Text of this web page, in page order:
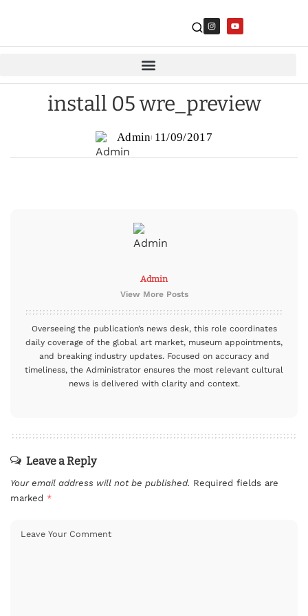
install 05 wre_preview
Admin 11/09/2017
Admin
View More Posts
Overseeing the publication’s news desk, this role coordinates
daily coverage of the global art market, museum appointments,
and breaking industry updates. Focused on accuracy and
timeliness, the Administrator ensures the most relevant cultural
news is delivered with clarity and context.
Leave a Reply
Your email address will not be published. Required fields are
marked *